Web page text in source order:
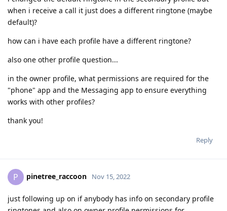
when i receive a call it just does a different ringtone (maybe
default)?
how can i have each profile have a different ringtone?
also one other profile question...
in the owner profile, what permissions are required for the
"phone" app and the Messaging app to ensure everything
works with other profiles?
thank you!
Reply
P pinetree_raccoon Nov 15, 2022
just following up on if anybody has info on secondary profile